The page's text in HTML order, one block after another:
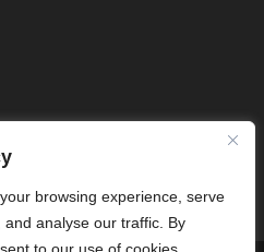
browsing experience, serve
analyse our traffic. By